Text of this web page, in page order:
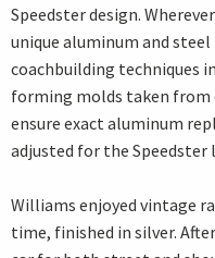
Speedster design.
unique aluminum and
coachbuilding techniques
forming molds taken
ensure exact aluminum
adjusted for the Speedster
Williams enjoyed vintage
time, finished in silver.